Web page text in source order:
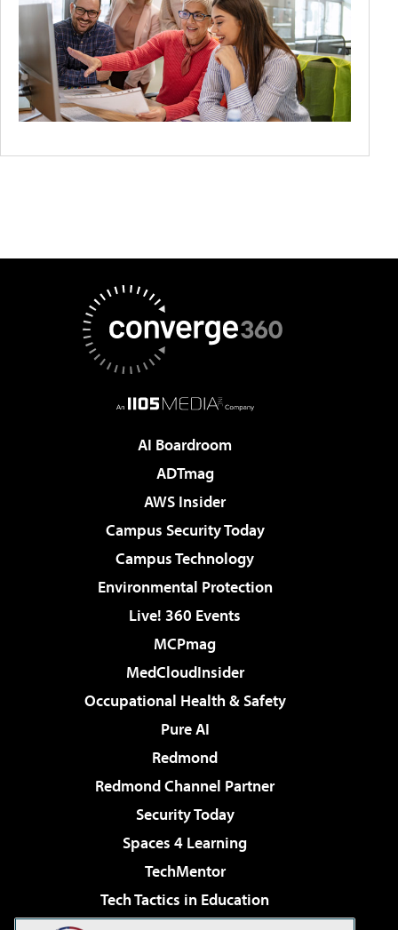
AI Boardroom
ADTmag
AWS Insider
Campus Security Today
Campus Technology
Environmental Protection
Live! 360 Events
MCPmag
MedCloudInsider
Occupational Health & Safety
Pure AI
Redmond
Redmond Channel Partner
Security Today
Spaces 4 Learning
TechMentor
Tech Tactics in Education